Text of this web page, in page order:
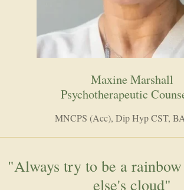
Maxine Marshall
Psychotherapeutic
MNCPS (Acc), Dip Hyp CST,
"Always try to be a
else's cloud"